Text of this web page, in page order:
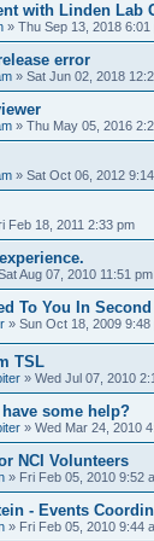
with Linden Lab
» Thu Sep 13, 2018 6:01
error
» Sat Jun 02, 2018
» Thu May 05, 2016
» Sat Oct 06, 2012
Feb 18, 2011 2:33 pm
Aug 07, 2010 11:51 pm
To You In
» Sun Oct 18, 2009 9:48
TSL
» Wed Jul 07, 2010
some help?
» Wed Mar 24, 2010
NCI Volunteers
» Fri Feb 05, 2010 9:52
- Events
» Fri Feb 05, 2010 9:44